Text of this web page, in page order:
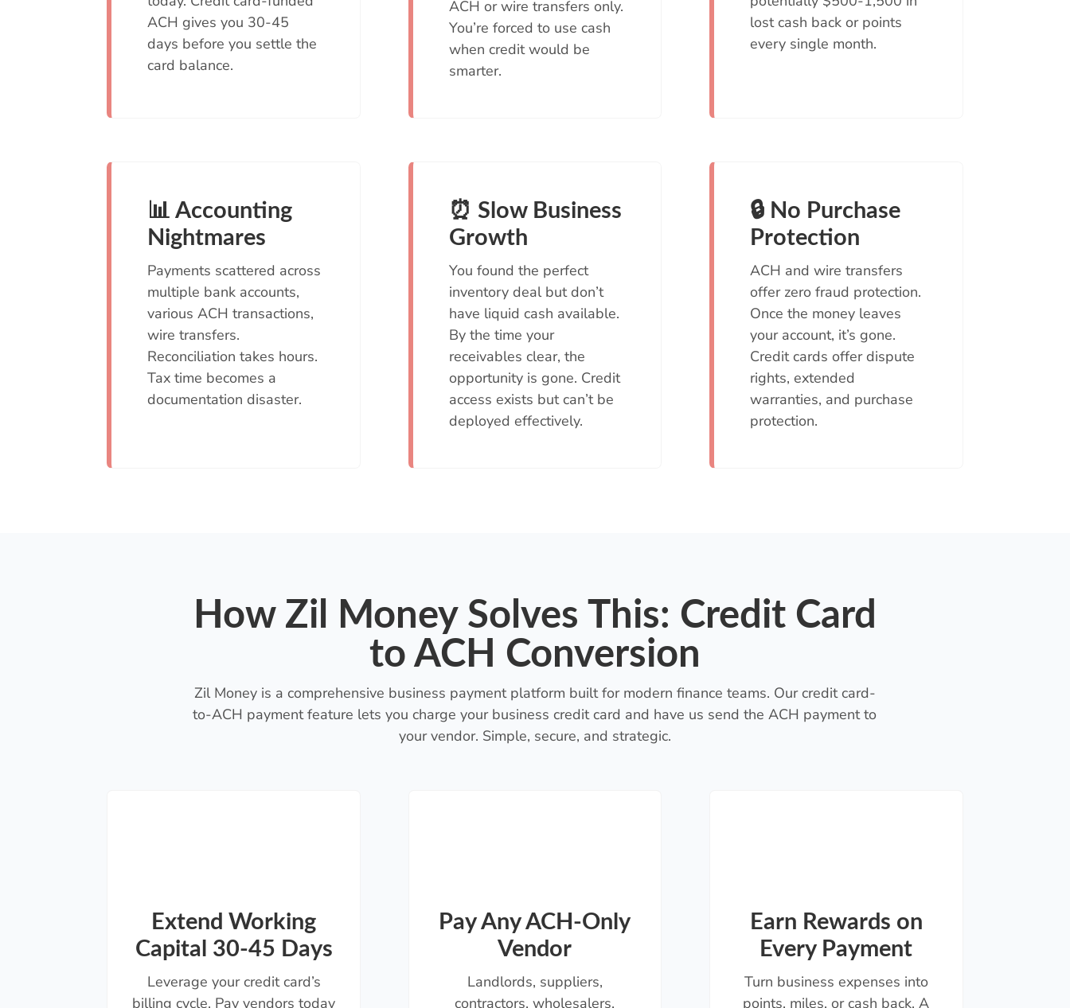
ACH gives you 30-45
days before you settle the
card balance.
ACH or wire transfers only.
You’re forced to use cash
when credit would be
smarter.
lost cash back or points
every single month.
📊 Accounting
Nightmares
Payments scattered across
multiple bank accounts,
various ACH transactions,
wire transfers.
Reconciliation takes hours.
Tax time becomes a
documentation disaster.
⏰ Slow Business
Growth
You found the perfect
inventory deal but don’t
have liquid cash available.
By the time your
receivables clear, the
opportunity is gone. Credit
access exists but can’t be
deployed effectively.
🔒 No Purchase
Protection
ACH and wire transfers
offer zero fraud protection.
Once the money leaves
your account, it’s gone.
Credit cards offer dispute
rights, extended
warranties, and purchase
protection.
How Zil Money Solves This: Credit Card
to ACH Conversion
Zil Money is a comprehensive business payment platform built for modern finance teams. Our credit card-
to-ACH payment feature lets you charge your business credit card and have us send the ACH payment to
your vendor. Simple, secure, and strategic.
Extend Working
Capital 30-45 Days
Leverage your credit card’s
billing cycle. Pay vendors today
Pay Any ACH-Only
Vendor
Landlords, suppliers,
contractors, wholesalers,
Earn Rewards on
Every Payment
Turn business expenses into
points, miles, or cash back. A